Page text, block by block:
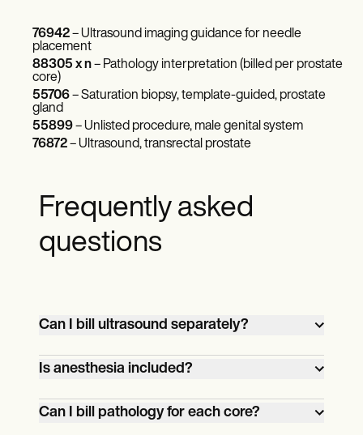
76942– Ultrasound imaging guidance for needle
placement
88305 x n– Pathology interpretation (billed per prostate
core)
55706– Saturation biopsy, template-guided, prostate
gland
55899– Unlisted procedure, male genital system
76872– Ultrasound, transrectal prostate
Frequently asked
questions
Can I bill ultrasound separately?
Yes. If ultrasound or other imaging
clearly documented, you may bill it
Is anesthesia included?
Local anesthesia administered by the
Can I bill pathology for each core?